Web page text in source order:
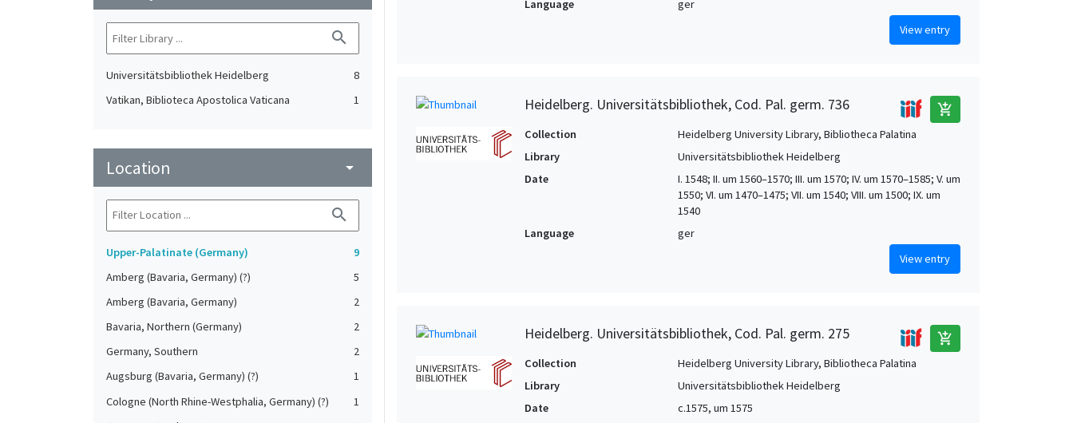
search
Universitätsbibliothek Heidelberg
8
Vatikan, Biblioteca Apostolica Vaticana
1
Location arrow_drop_down
search
Upper-Palatinate (Germany)
9
Amberg (Bavaria, Germany) (?)
5
Amberg (Bavaria, Germany)
2
Bavaria, Northern (Germany)
2
Germany, Southern
2
Augsburg (Bavaria, Germany) (?)
1
Cologne (North Rhine-Westphalia, Germany) (?)
1
Language
ger
View entry
Heidelberg. Universitätsbibliothek, Cod. Pal. germ. 736 add_shopping_cart
Collection
Heidelberg University Library, Bibliotheca Palatina
Library
Universitätsbibliothek Heidelberg
Date
I. 1548; II. um 1560–1570; III. um 1570; IV. um 1570–1585; V. um
1550; VI. um 1470–1475; VII. um 1540; VIII. um 1500; IX. um
1540
Language
ger
View entry
Heidelberg. Universitätsbibliothek, Cod. Pal. germ. 275 add_shopping_cart
Collection
Heidelberg University Library, Bibliotheca Palatina
Library
Universitätsbibliothek Heidelberg
Date
c.1575, um 1575